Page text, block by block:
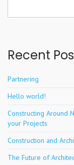
Recent
Partnering
Hello world!
Constructing Around
your Projects
Construction and
The Future of